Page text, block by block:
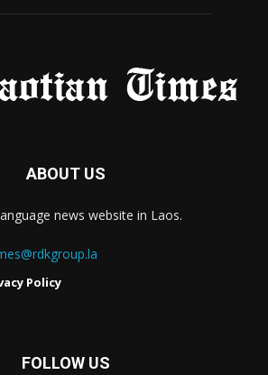
ABOUT US
news website in Laos.
Policy
FOLLOW US